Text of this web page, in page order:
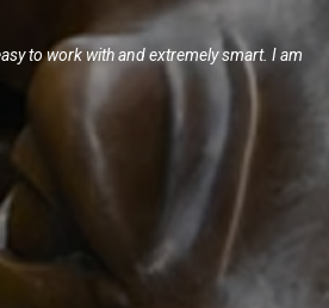
to work with and extremely smart. I am